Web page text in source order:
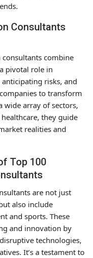
Consultants
consultants combine
pivotal role in
risks, and
to transform
wide array of sectors,
they guide
realities and
Top 100
are not just
also include
and sports. These
and innovation by
technologies,
It’s a testament to